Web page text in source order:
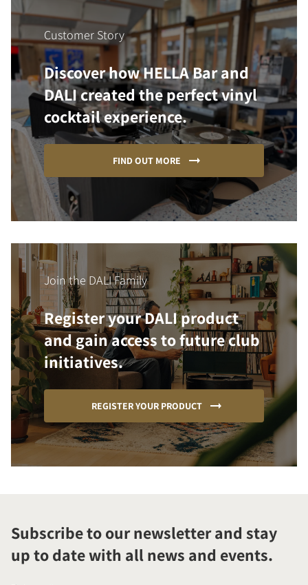
Customer Story
Discover how HELLA Bar and
DALI created the perfect vinyl
cocktail experience.
FIND OUT MORE
Join the DALI Family
Register your DALI product
and gain access to future club
initiatives.
REGISTER YOUR PRODUCT
Subscribe to our newsletter and stay
up to date with all news and events.